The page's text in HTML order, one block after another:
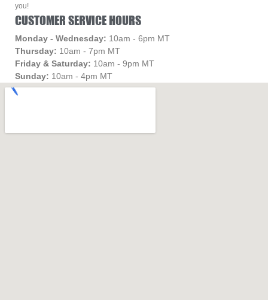
you!
CUSTOMER SERVICE HOURS
Monday - Wednesday: 10am - 6pm MT
Thursday: 10am - 7pm MT
Friday & Saturday: 10am - 9pm MT
Sunday: 10am - 4pm MT